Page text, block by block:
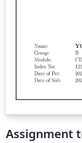
Assignment